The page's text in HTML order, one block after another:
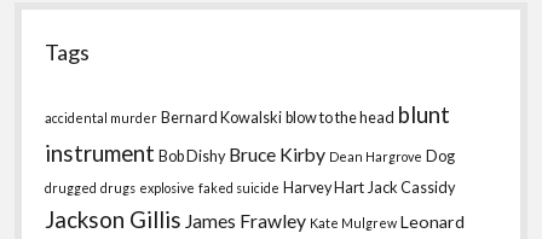
Tags
accidental murder Bernard Kowalskiblow to the head blunt
instrument Bob Dishy Bruce Kirby Dean Hargrove Dog
drugged drugs explosive faked suicide Harvey Hart Jack Cassidy
Jackson Gillis James Frawley Kate Mulgrew Leonard